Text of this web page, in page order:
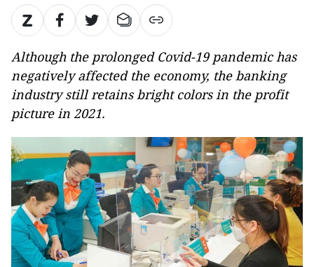
Although the prolonged Covid-19 pandemic has
negatively affected the economy, the banking
industry still retains bright colors in the profit
picture in 2021.